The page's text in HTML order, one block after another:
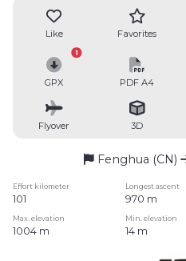
Like Favorites
GPX
1
PDF A4
Flyover 3D
Fenghua (CN)
Effort kilometer Longest ascent
101 970 m
Max. elevation Min. elevation
1004 m 14 m